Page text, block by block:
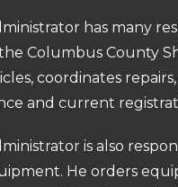
has many
Columbus County
coordinates
and current
is also
He orders